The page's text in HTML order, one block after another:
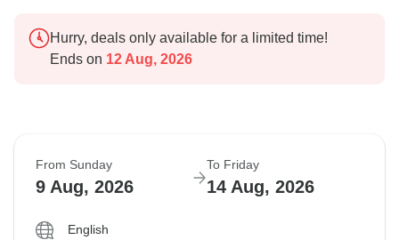
Hurry, deals only available for a limited time!
Ends on 12 Aug, 2026
From Sunday
9 Aug, 2026
To Friday
14 Aug, 2026
English